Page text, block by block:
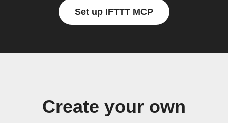
Set up IFTTT MCP
Create your own